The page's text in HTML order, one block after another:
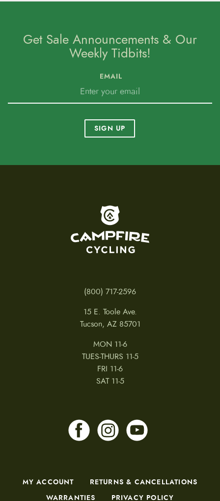
Get Sale Announcements & Our
Weekly Tidbits!
EMAIL
SIGN UP
(800) 717-2596
15 E. Toole Ave.
Tucson, AZ 85701
MON 11-6
TUES-THURS 11-5
FRI 11-6
SAT 11-5
MY ACCOUNT
RETURNS & CANCELLATIONS
WARRANTIES
PRIVACY POLICY